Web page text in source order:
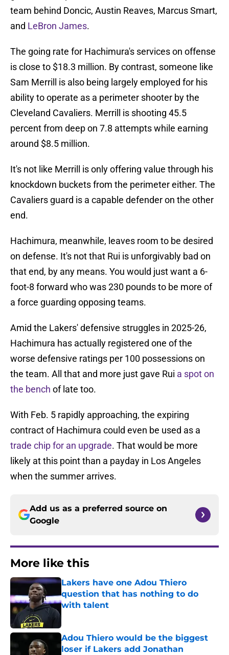
team behind Doncic, Austin Reaves, Marcus Smart,
and LeBron James.
The going rate for Hachimura's services on offense
is close to $18.3 million. By contrast, someone like
Sam Merrill is also being largely employed for his
ability to operate as a perimeter shooter by the
Cleveland Cavaliers. Merrill is shooting 45.5
percent from deep on 7.8 attempts while earning
around $8.5 million.
It's not like Merrill is only offering value through his
knockdown buckets from the perimeter either. The
Cavaliers guard is a capable defender on the other
end.
Hachimura, meanwhile, leaves room to be desired
on defense. It's not that Rui is unforgivably bad on
that end, by any means. You would just want a 6-
foot-8 forward who was 230 pounds to be more of
a force guarding opposing teams.
Amid the Lakers' defensive struggles in 2025-26,
Hachimura has actually registered one of the
worse defensive ratings per 100 possessions on
the team. All that and more just gave Rui a spot on
the bench of late too.
With Feb. 5 rapidly approaching, the expiring
contract of Hachimura could even be used as a
trade chip for an upgrade. That would be more
likely at this point than a payday in Los Angeles
when the summer arrives.
Add us as a preferred source on
Google
More like this
Lakers have one Adou Thiero
question that has nothing to do
with talent
Adou Thiero would be the biggest
loser if Lakers add Jonathan